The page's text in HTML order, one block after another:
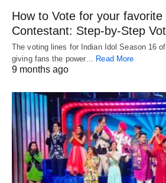
How to Vote for your
Contestant: Step-by-Step
The voting lines for Indian Idol Season 16
giving fans the power… Read More
9 months ago